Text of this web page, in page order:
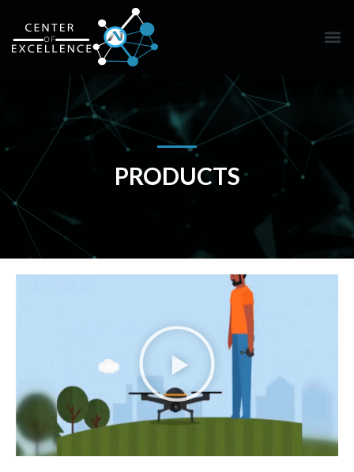
PRODUCTS